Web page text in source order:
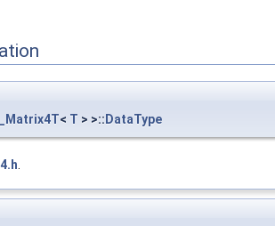
< T > >:: DataType